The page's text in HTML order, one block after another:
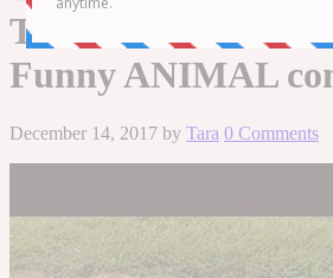
THAN
Funny ANIMAL
December 14, 2017 by Tara 0 Comments